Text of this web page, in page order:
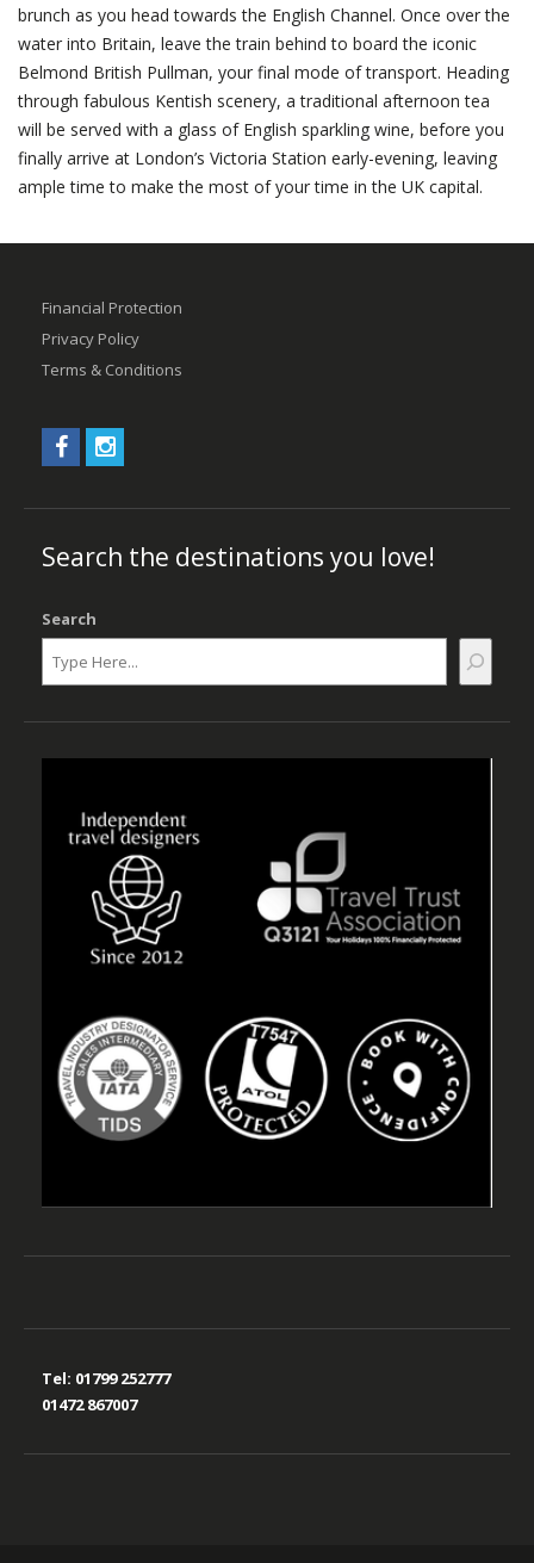
brunch as you head towards the English Channel. Once over the
water into Britain, leave the train behind to board the iconic
Belmond British Pullman, your final mode of transport. Heading
through fabulous Kentish scenery, a traditional afternoon tea
will be served with a glass of English sparkling wine, before you
finally arrive at London’s Victoria Station early-evening, leaving
ample time to make the most of your time in the UK capital.
Financial Protection
Privacy Policy
Terms & Conditions
Search the destinations you love!
Search
Tel: 01799 252777
01472 867007